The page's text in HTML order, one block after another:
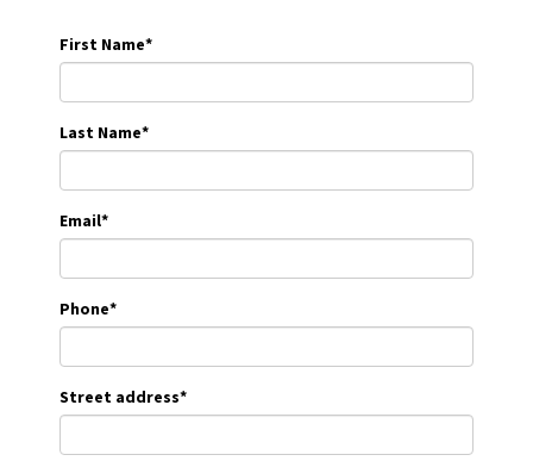
First Name*
Last Name*
Email*
Phone*
Street address*